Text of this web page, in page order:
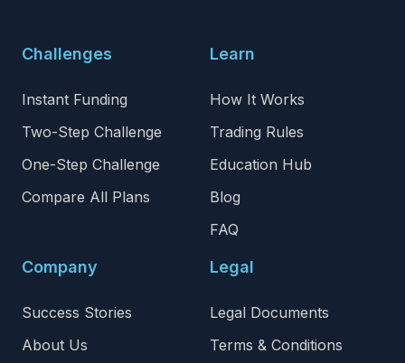
Challenges
Instant Funding
Two-Step Challenge
One-Step Challenge
Compare All Plans
Learn
How It Works
Trading Rules
Education Hub
Blog
FAQ
Company
Success Stories
About Us
Legal
Legal Documents
Terms & Conditions